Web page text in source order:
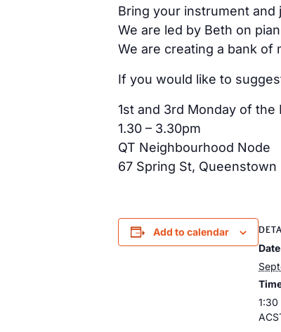
Bring your instrument and
We are led by Beth on
We are creating a bank of
If you would like to
1st and 3rd Monday of the
1.30 – 3.30pm
QT Neighbourhood Node
67 Spring St, Queenstown
Add to calendar